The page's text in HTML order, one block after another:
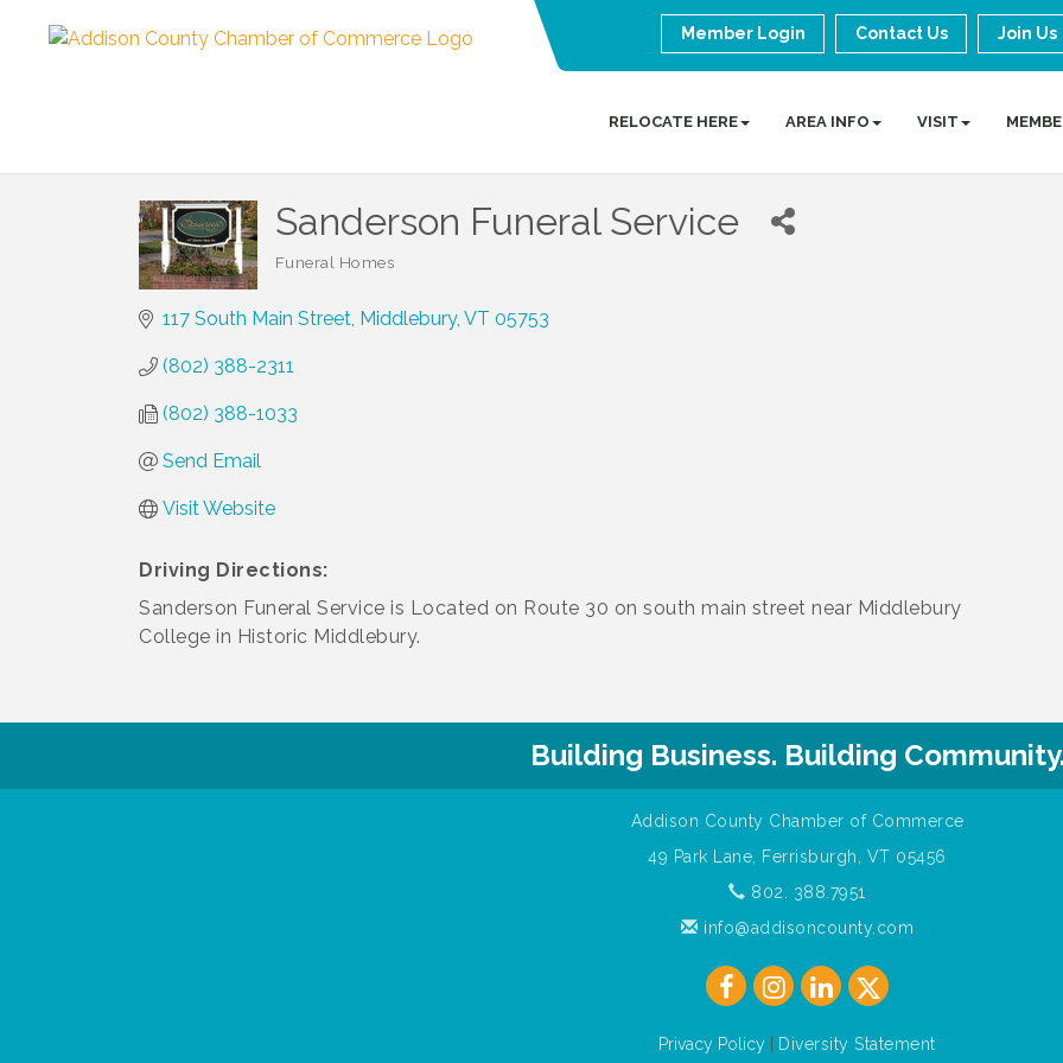
Member Login Contact Us Join Us
RELOCATE HERE AREA INFO VISIT
Sanderson Funeral Service
Funeral Homes
117 South Main Street Middlebury VT 05753
(802) 388-2311
(802) 388-1033
Send Email
Visit Website
Driving Directions:
Sanderson Funeral Service is Located on Route 30 on south main street near Middlebury
College in Historic Middlebury.
Building Business. Building
Addison County Chamber of Commerce
49 Park Lane, Ferrisburgh, VT 05456
802. 388.7951
info@addisoncounty.com
Privacy Policy Diversity Statement